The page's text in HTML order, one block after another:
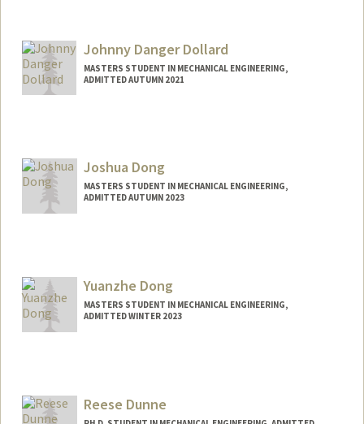
ankushd@stanford.edu
Johnny Danger Dollard
MASTERS STUDENT IN MECHANICAL ENGINEERING,
ADMITTED AUTUMN 2021
Joshua Dong
MASTERS STUDENT IN MECHANICAL ENGINEERING,
ADMITTED AUTUMN 2023
Yuanzhe Dong
MASTERS STUDENT IN MECHANICAL ENGINEERING,
ADMITTED WINTER 2023
Reese Dunne